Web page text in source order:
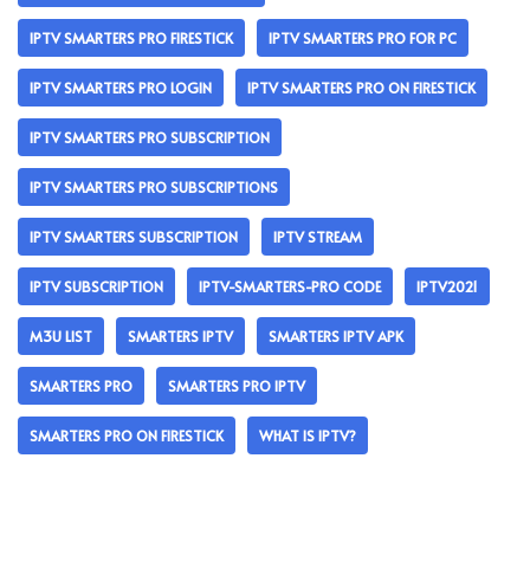
IPTV SMARTERS PRO FIRESTICK IPTV SMARTERS PRO FOR PC
IPTV SMARTERS PRO LOGIN IPTV SMARTERS PRO ON FIRESTICK
IPTV SMARTERS PRO SUBSCRIPTION
IPTV SMARTERS PRO SUBSCRIPTIONS
IPTV SMARTERS SUBSCRIPTION IPTV STREAM
IPTV SUBSCRIPTION IPTV-SMARTERS-PRO CODE IPTV2021
M3U LIST SMARTERS IPTV SMARTERS IPTV APK
SMARTERS PRO SMARTERS PRO IPTV
SMARTERS PRO ON FIRESTICK WHAT IS IPTV?